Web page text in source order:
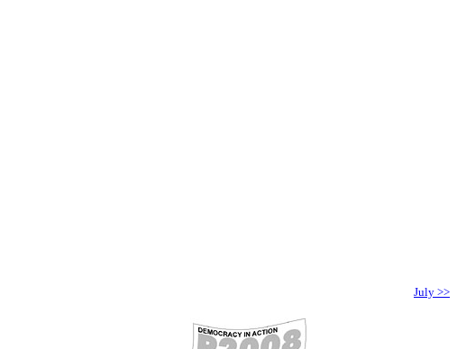
July >>